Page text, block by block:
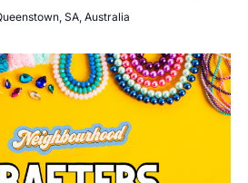
SA, Australia